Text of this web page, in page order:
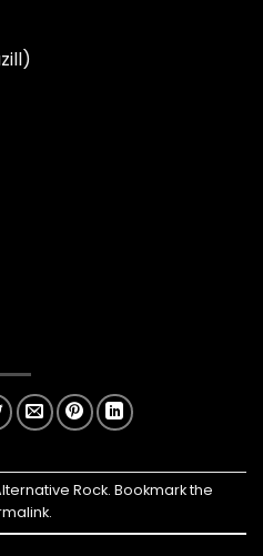
Rock. Bookmark the
.